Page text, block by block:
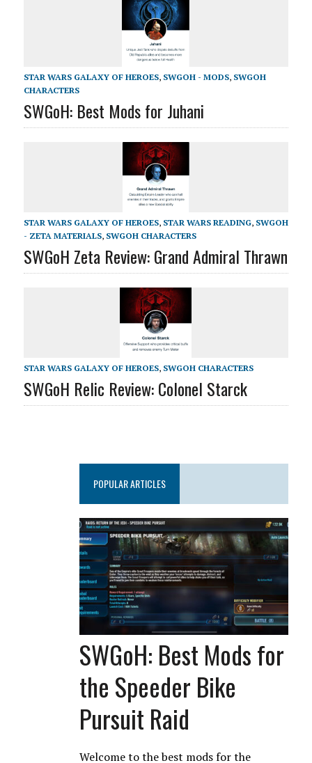
STAR WARS GALAXY OF HEROES, SWGOH - MODS, SWGOH
CHARACTERS
SWGoH: Best Mods for Juhani
STAR WARS GALAXY OF HEROES, STAR WARS READING, SWGOH
- ZETA MATERIALS, SWGOH CHARACTERS
SWGoH Zeta Review: Grand Admiral Thrawn
STAR WARS GALAXY OF HEROES, SWGOH CHARACTERS
SWGoH Relic Review: Colonel Starck
POPULAR ARTICLES
SWGoH: Best Mods for
the Speeder Bike
Pursuit Raid
Welcome to the best mods for the